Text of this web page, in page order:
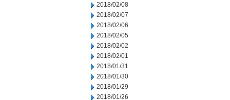
2018/02/08
2018/02/07
2018/02/06
2018/02/05
2018/02/02
2018/02/01
2018/01/31
2018/01/30
2018/01/29
2018/01/26